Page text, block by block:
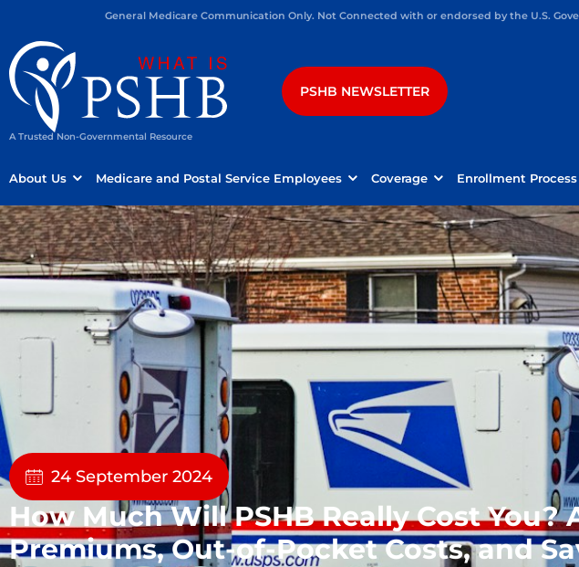
General Medicare Communication Only. Not Connected with or endorsed by the U.S.
A Trusted Non-Governmental Resource
PSHB NEWSLETTER
About Us Medicare and Postal Service Employees Coverage Enrollment Process
24 September 2024
How Much Will PSHB Really Cost You?
Premiums, Out-of-Pocket Costs, and